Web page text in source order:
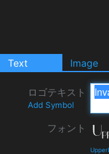
Text Image
ロゴテキスト
Add Symbol
フォント